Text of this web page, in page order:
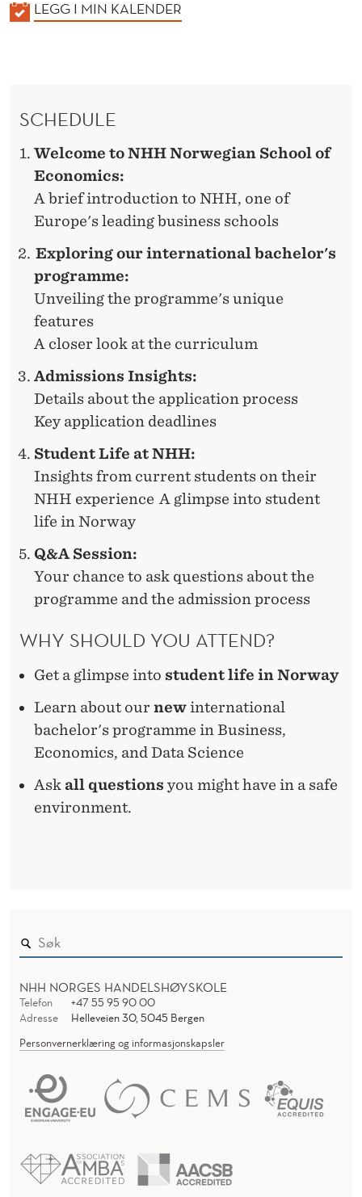
E
K
LEGG I MIN KALENDER
SCHEDULE
Welcome to NHH Norwegian School of
Economics:
A brief introduction to NHH, one of
Europe's leading business schools
Exploring our international bachelor's
programme:
Unveiling the programme's unique
features
A closer look at the curriculum
Admissions Insights:
Details about the application process
Key application deadlines
Student Life at NHH:
Insights from current students on their
NHH experience A glimpse into student
life in Norway
Q&A Session:
Your chance to ask questions about the
programme and the admission process
WHY SHOULD YOU ATTEND?
Get a glimpse into student life in Norway
Learn about our new international
bachelor'sprogramme in Business,
Economics, and Data Science
Ask all questions you might have in a safe
environment.
NHH NORGES HANDELSHØYSKOLE
Telefon
+47 55 95 90 00
Adresse
Helleveien 30, 5045 Bergen
Personvernerklæring og informasjonskapsler